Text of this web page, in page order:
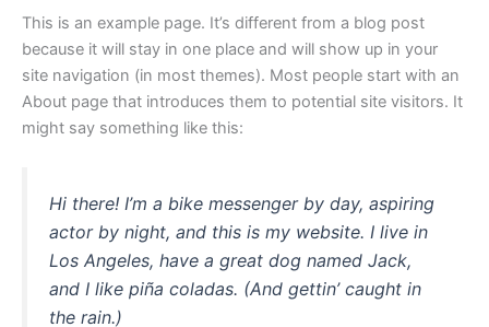
This is an example page. It’s different from a blog post
because it will stay in one place and will show up in your
site navigation (in most themes). Most people start with an
About page that introduces them to potential site visitors. It
might say something like this:
Hi there! I’m a bike messenger by day, aspiring
actor by night, and this is my website. I live in
Los Angeles, have a great dog named Jack,
and I like piña coladas. (And gettin’ caught in
the rain.)